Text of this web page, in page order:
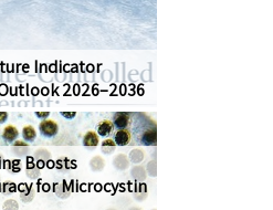
Indicator
2026–2036
Boosts
for Microcystin